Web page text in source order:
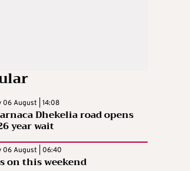
06 August | 14:08
Dhekelia road opens
year wait
06 August | 06:40
on this weekend